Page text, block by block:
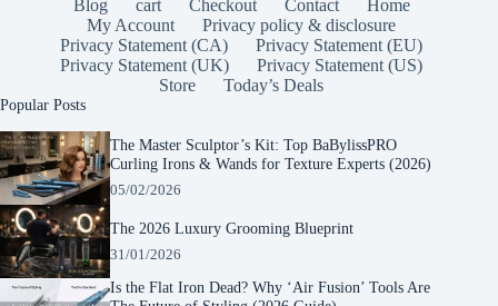
Blog cart Checkout Contact
Home
My Account
Privacy policy & disclosure
Privacy Statement (CA)
Privacy Statement (EU)
Privacy Statement (UK)
Privacy Statement (US)
Store
Today’s Deals
Popular Posts
The Master Sculptor’s Kit: Top BaBylissPRO
Curling Irons & Wands for Texture Experts (2026)
05/02/2026
The 2026 Luxury Grooming Blueprint
31/01/2026
Is the Flat Iron Dead? Why ‘Air Fusion’ Tools Are